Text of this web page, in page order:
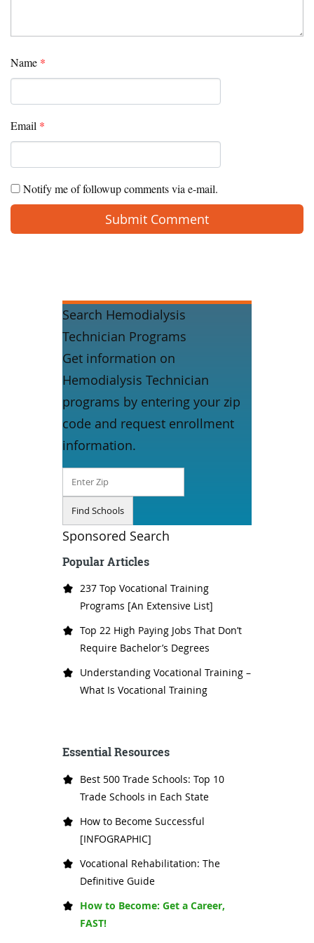
Name *
Email *
Notify me of followup comments via e-mail.
Search Hemodialysis
Technician Programs
Get information on
Hemodialysis Technician
programs by entering your zip
code and request enrollment
information.
Sponsored Search
Popular Articles
237 Top Vocational Training
Programs [An Extensive List]
Top 22 High Paying Jobs That Don’t
Require Bachelor’s Degrees
Understanding Vocational Training –
What Is Vocational Training
Essential Resources
Best 500 Trade Schools: Top 10
Trade Schools in Each State
How to Become Successful
[INFOGRAPHIC]
Vocational Rehabilitation: The
Definitive Guide
How to Become: Get a Career,
FAST!